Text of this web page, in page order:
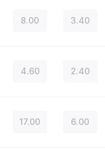
8.00 3.40
4.60 2.40
17.00 6.00